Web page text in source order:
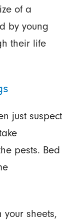
of a
by young
their life
just suspect
pests. Bed
sheets,